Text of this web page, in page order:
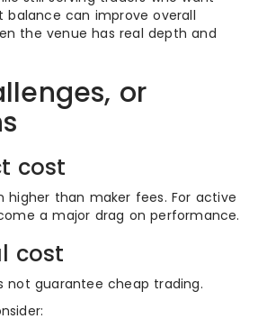
balance can improve overall
the venue has real depth and
or
cost
higher than maker fees. For active
a major drag on performance.
cost
not guarantee cheap trading.